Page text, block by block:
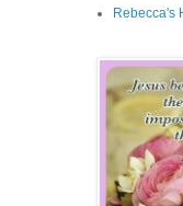
Rebecca's